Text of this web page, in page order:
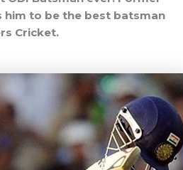
him to be the best batsman
Cricket.